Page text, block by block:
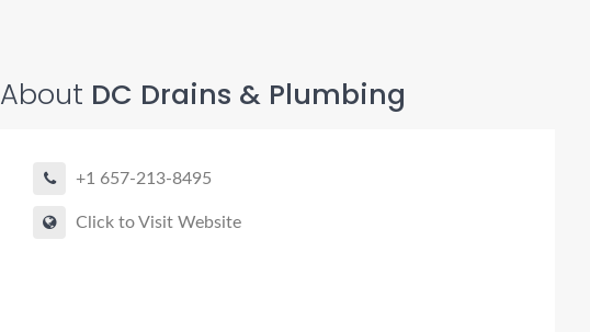
About DC Drains & Plumbing
+1 657-213-8495
Click to Visit Website